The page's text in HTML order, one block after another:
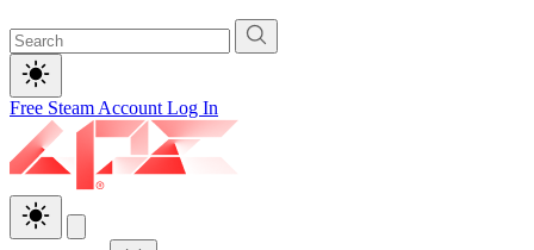
Free Steam Account Log In